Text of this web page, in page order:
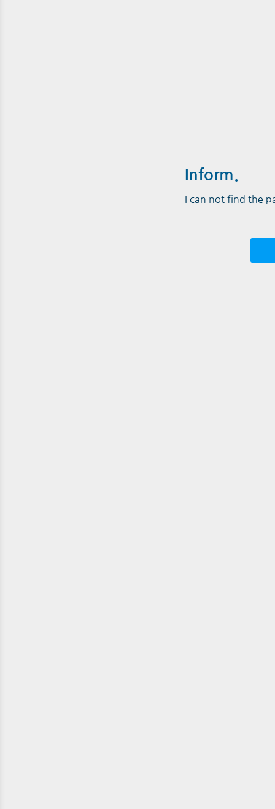
Inform.
I can not find the